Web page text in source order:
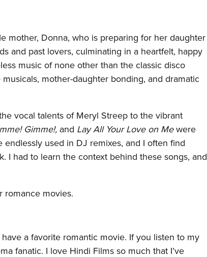
mother, Donna, who is preparing for her daughter
and past lovers, culminating in a heartfelt, happy
music of none other than the classic disco
mother-daughter bonding, and dramatic
vocal talents of Meryl Streep to the vibrant
Gimme!, and Lay All Your Love on Mewere
used in DJ remixes, and I often find
I had to learn the context behind these songs, and
romance movies.
a favorite romantic movie. If you listen to my
fanatic. I love Hindi Films so much that I’ve